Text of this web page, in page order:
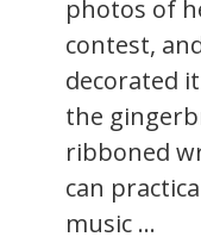
photos of
contest,
decorated
the
ribboned
can
music ...